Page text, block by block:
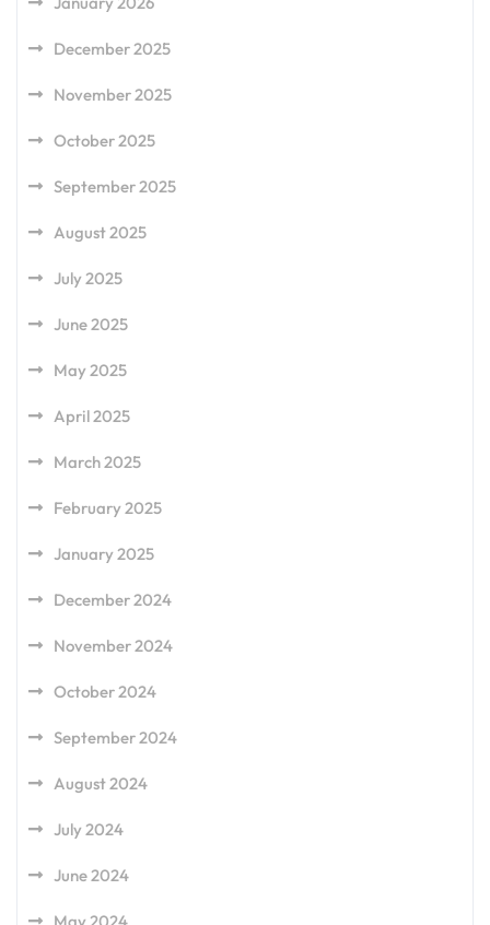
December 2025
November 2025
October 2025
September 2025
August 2025
July 2025
June 2025
May 2025
April 2025
March 2025
February 2025
January 2025
December 2024
November 2024
October 2024
September 2024
August 2024
July 2024
June 2024